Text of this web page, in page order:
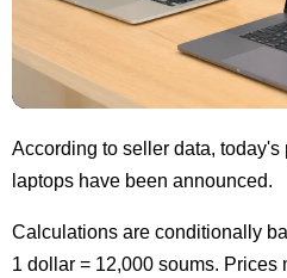
According to seller data, today's
laptops have been announced.
Calculations are conditionally
1 dollar = 12,000 soums. Prices